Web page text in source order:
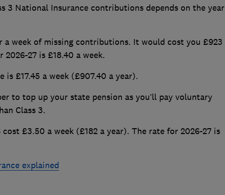
3 National Insurance contributions depends on the year
a week of missing contributions. It would cost you £923
27 is £18.40 a week.
is £17.45 a week (£907.40 a year).
to top up your state pension as you’ll pay voluntary
Class 3.
£3.50 a week (£182 a year). The rate for 2026-27 is
explained